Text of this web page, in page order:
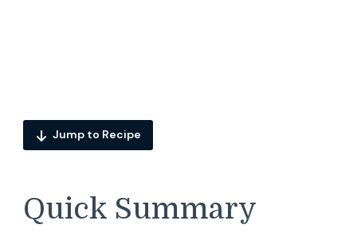
Jump to Recipe
Quick Summary